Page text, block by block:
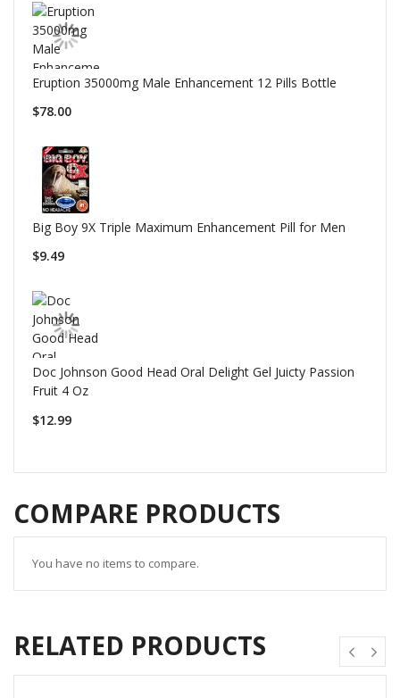
Eruption 35000mg Male Enhancement 12 Pills Bottle
$78.00
Big Boy 9X Triple Maximum Enhancement Pill for Men
$9.49
Doc Johnson Good Head Oral Delight Gel Juicty Passion
Fruit 4 Oz
$12.99
COMPARE PRODUCTS
You have no items to compare.
RELATED PRODUCTS